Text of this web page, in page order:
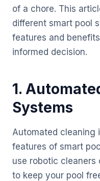
of a chore. This
different smart pool
features and
informed decision.
1.
Systems
Automated cleaning
features of smart
use robotic
to keep your pool